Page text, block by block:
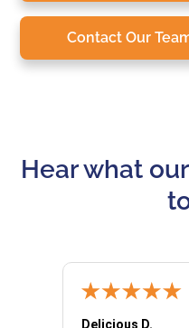
Contact Our
Hear what
Delicious D.